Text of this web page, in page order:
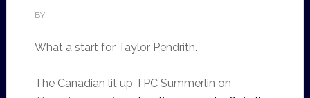
BY
What a start for Taylor Pendrith.
The Canadian lit up TPC Summerlin on